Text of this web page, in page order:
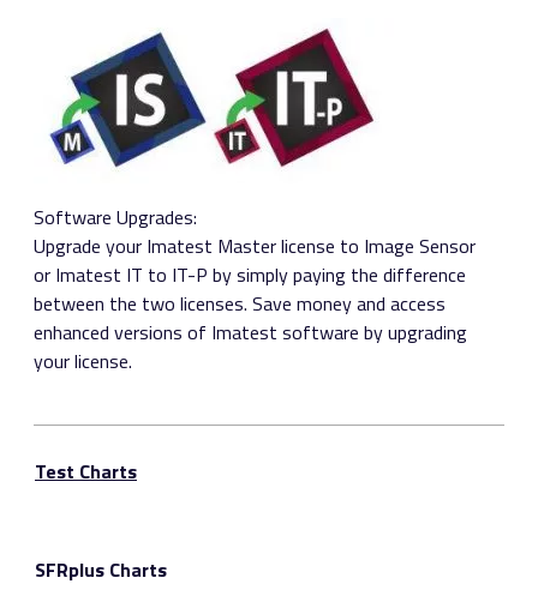
Software Upgrades:
Upgrade your Imatest Master license to Image Sensor
or Imatest IT to IT-P by simply paying the difference
between the two licenses. Save money and access
enhanced versions of Imatest software by upgrading
your license.
Test Charts
SFRplus Charts